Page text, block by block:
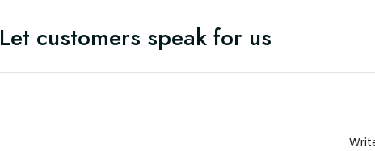
Let customers speak for us